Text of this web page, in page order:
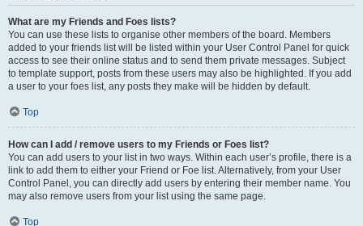
What are my Friends and Foes lists?
You can use these lists to organise other members of the board. Members
added to your friends list will be listed within your User Control Panel for quick
access to see their online status and to send them private messages. Subject
to template support, posts from these users may also be highlighted. If you add
a user to your foes list, any posts they make will be hidden by default.
Top
How can I add / remove users to my Friends or Foes list?
You can add users to your list in two ways. Within each user’s profile, there is a
link to add them to either your Friend or Foe list. Alternatively, from your User
Control Panel, you can directly add users by entering their member name. You
may also remove users from your list using the same page.
Top